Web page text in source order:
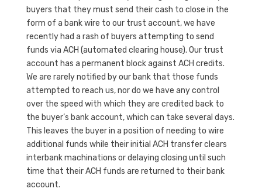
buyers that they must send their cash to close in the
form of a bank wire to our trust account, we have
recently had a rash of buyers attempting to send
funds via ACH (automated clearing house). Our trust
account has a permanent block against ACH credits.
We are rarely notified by our bank that those funds
attempted to reach us, nor do we have any control
over the speed with which they are credited back to
the buyer’s bank account, which can take several days.
This leaves the buyer in a position of needing to wire
additional funds while their initial ACH transfer clears
interbank machinations or delaying closing until such
time that their ACH funds are returned to their bank
account.